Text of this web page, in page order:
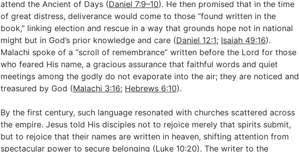
attend the Ancient of Days (Daniel 7:9–10). He then promised that in the time
of great distress, deliverance would come to those “found written in the
book,” linking election and rescue in a way that grounds hope not in national
might but in God’s prior knowledge and care (Daniel 12:1; Isaiah 49:16).
Malachi spoke of a “scroll of remembrance” written before the Lord for those
who feared His name, a gracious assurance that faithful words and quiet
meetings among the godly do not evaporate into the air; they are noticed and
treasured by God (Malachi 3:16; Hebrews 6:10).
By the first century, such language resonated with churches scattered across
the empire. Jesus told His disciples not to rejoice merely that spirits submit,
but to rejoice that their names are written in heaven, shifting attention from
spectacular power to secure belonging (Luke 10:20). The writer to the